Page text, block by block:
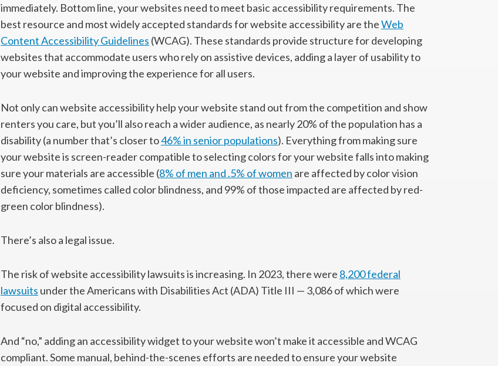
immediately. Bottom line, your websites need to meet basic accessibility requirements. The
best resource and most widely accepted standards for website accessibility are theWeb
Content Accessibility Guidelines (WCAG). These standards provide structure for developing
websites that accommodate users who rely on assistive devices, adding a layer of usability to
your website and improving the experience for all users.
Not only can website accessibility help your website stand out from the competition and show
renters you care, but you’ll also reach a wider audience, as nearly 20% of the population has a
disability (a number that’s closer to46% in senior populations). Everything from making sure
your website is screen-reader compatible to selecting colors for your website falls into making
sure your materials are accessible (8% of men and .5% of women are affected by color vision
deficiency, sometimes called color blindness, and 99% of those impacted are affected by red-
green color blindness).
There’s also a legal issue.
The risk of website accessibility lawsuits is increasing. In 2023, there were 8,200 federal
lawsuits under the Americans with Disabilities Act (ADA) Title III — 3,086 of which were
focused on digital accessibility.
And “no,” adding an accessibility widget to your website won’t make it accessible and WCAG
compliant. Some manual, behind-the-scenes efforts are needed to ensure your website